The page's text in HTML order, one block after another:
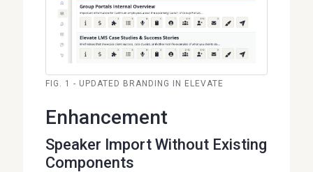
FIG. 1 - UPDATED BRANDING IN ELEVATE
Enhancement
Speaker Import Without Existing
Components